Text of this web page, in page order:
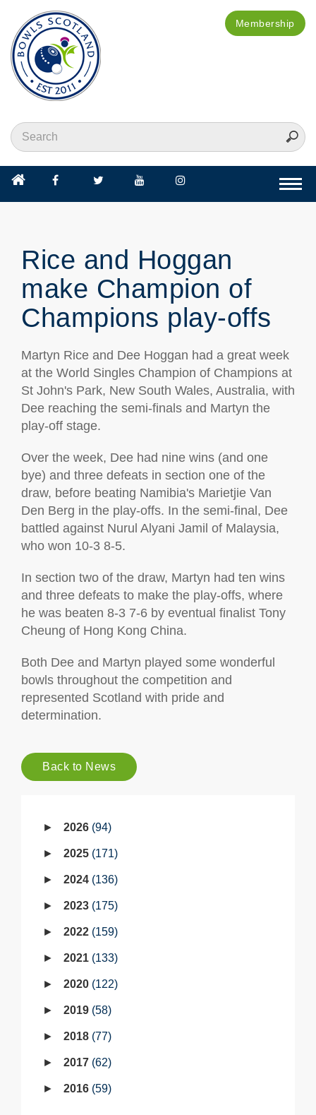
Membership
Rice and Hoggan
make Champion of
Champions play-offs
Martyn Rice and Dee Hoggan had a great week
at the World Singles Champion of Champions at
St John's Park, New South Wales, Australia, with
Dee reaching the semi-finals and Martyn the
play-off stage.
Over the week, Dee had nine wins (and one
bye) and three defeats in section one of the
draw, before beating Namibia's Marietjie Van
Den Berg in the play-offs. In the semi-final, Dee
battled against Nurul Alyani Jamil of Malaysia,
who won 10-3 8-5.
In section two of the draw, Martyn had ten wins
and three defeats to make the play-offs, where
he was beaten 8-3 7-6 by eventual finalist Tony
Cheung of Hong Kong China.
Both Dee and Martyn played some wonderful
bowls throughout the competition and
represented Scotland with pride and
determination.
Back to News
2026 94
2025 171
2024 136
2023 175
2022 159
2021 133
2020 122
2019 58
2018 77
2017 62
2016 59